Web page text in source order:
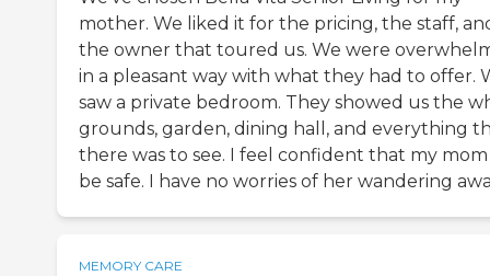
mother. We liked it for the pricing, the staff,
the owner that toured us. We were
in a pleasant way with what they had to offer.
saw a private bedroom. They showed us the
grounds, garden, dining hall, and everything
there was to see. I feel confident that my
be safe. I have no worries of her wandering
MEMORY CARE